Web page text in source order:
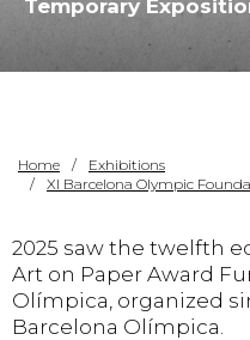
Temporary
Home
Exhibitions
XI Barcelona Olympic
2025 saw the twelfth
Art on Paper Award
Olímpica, organized
Barcelona Olímpica.